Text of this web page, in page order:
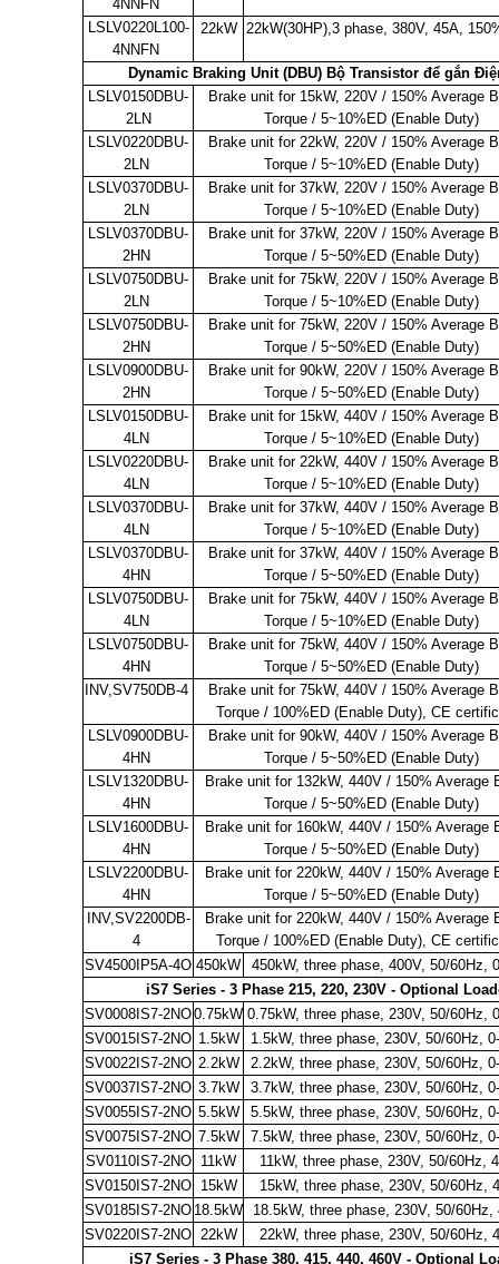
4NNFN
LSLV0220L100-
4NNFN
22kW 22kW(30HP),3 phase, 380V, 45A,
Dynamic Braking Unit (DBU) Bộ Transistor để gắn
LSLV0150DBU-
2LN
Brake unit for 15kW, 220V / 150% Average
Torque / 5~10%ED (Enable Duty)
LSLV0220DBU-
2LN
Brake unit for 22kW, 220V / 150% Average
Torque / 5~10%ED (Enable Duty)
LSLV0370DBU-
2LN
Brake unit for 37kW, 220V / 150% Average
Torque / 5~10%ED (Enable Duty)
LSLV0370DBU-
2HN
Brake unit for 37kW, 220V / 150% Average
Torque / 5~50%ED (Enable Duty)
LSLV0750DBU-
2LN
Brake unit for 75kW, 220V / 150% Average
Torque / 5~10%ED (Enable Duty)
LSLV0750DBU-
2HN
Brake unit for 75kW, 220V / 150% Average
Torque / 5~50%ED (Enable Duty)
LSLV0900DBU-
2HN
Brake unit for 90kW, 220V / 150% Average
Torque / 5~50%ED (Enable Duty)
LSLV0150DBU-
4LN
Brake unit for 15kW, 440V / 150% Average
Torque / 5~10%ED (Enable Duty)
LSLV0220DBU-
4LN
Brake unit for 22kW, 440V / 150% Average
Torque / 5~10%ED (Enable Duty)
LSLV0370DBU-
4LN
Brake unit for 37kW, 440V / 150% Average
Torque / 5~10%ED (Enable Duty)
LSLV0370DBU-
4HN
Brake unit for 37kW, 440V / 150% Average
Torque / 5~50%ED (Enable Duty)
LSLV0750DBU-
4LN
Brake unit for 75kW, 440V / 150% Average
Torque / 5~10%ED (Enable Duty)
LSLV0750DBU-
4HN
Brake unit for 75kW, 440V / 150% Average
Torque / 5~50%ED (Enable Duty)
INV,SV750DB-4
Brake unit for 75kW, 440V / 150% Average
Torque / 100%ED (Enable Duty), CE
LSLV0900DBU-
4HN
Brake unit for 90kW, 440V / 150% Average
Torque / 5~50%ED (Enable Duty)
LSLV1320DBU-
4HN
Brake unit for 132kW, 440V / 150% Average
Torque / 5~50%ED (Enable Duty)
LSLV1600DBU-
4HN
Brake unit for 160kW, 440V / 150% Average
Torque / 5~50%ED (Enable Duty)
LSLV2200DBU-
4HN
Brake unit for 220kW, 440V / 150% Average
Torque / 5~50%ED (Enable Duty)
INV,SV2200DB-
4
Brake unit for 220kW, 440V / 150% Average
Torque / 100%ED (Enable Duty), CE
SV4500IP5A-4O 450kW
450kW, three phase, 400V, 50/60Hz,
iS7 Series - 3 Phase 215, 220, 230V - Optional
SV0008IS7-2NO0.75kW 0.75kW, three phase, 230V, 50/60Hz,
SV0015IS7-2NO 1.5kW
1.5kW, three phase, 230V, 50/60Hz,
SV0022IS7-2NO 2.2kW
2.2kW, three phase, 230V, 50/60Hz,
SV0037IS7-2NO 3.7kW
3.7kW, three phase, 230V, 50/60Hz,
SV0055IS7-2NO 5.5kW
5.5kW, three phase, 230V, 50/60Hz,
SV0075IS7-2NO 7.5kW
7.5kW, three phase, 230V, 50/60Hz,
SV0110IS7-2NO
11kW
11kW, three phase, 230V, 50/60Hz,
SV0150IS7-2NO 15kW
15kW, three phase, 230V, 50/60Hz,
SV0185IS7-2NO 18.5kW
18.5kW, three phase, 230V, 50/60Hz,
SV0220IS7-2NO 22kW
22kW, three phase, 230V, 50/60Hz,
iS7 Series - 3 Phase 380, 415, 440, 460V - Optional